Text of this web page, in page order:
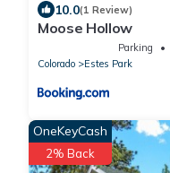
10.0(1 Review)
Moose Hollow
Parking
Colorado
Estes Park
OneKeyCash
2% Back